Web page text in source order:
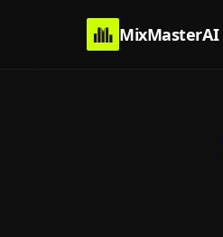
MixMasterAI